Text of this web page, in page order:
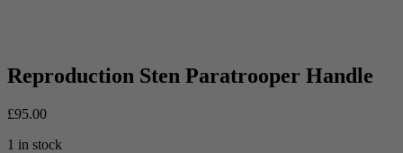
Reproduction Sten Paratrooper Handle
£95.00
1 in stock